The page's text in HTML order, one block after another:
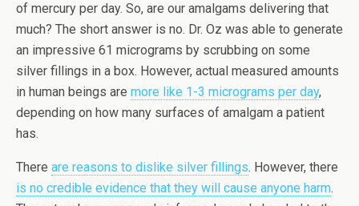
of mercury per day. So, are our amalgams delivering that
much? The short answer is no. Dr. Oz was able to generate
an impressive 61 micrograms by scrubbing on some
silver fillings in a box. However, actual measured amounts
in human beings are more like 1-3 micrograms per day,
depending on how many surfaces of amalgam a patient
has.
There are reasons to dislike silver fillings. However, there
is no credible evidence that they will cause anyone harm.